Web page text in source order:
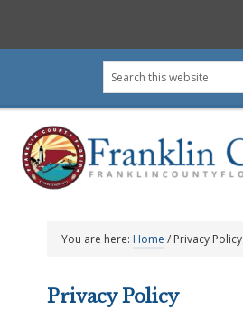
primary
navigation
main
content
primary
sidebar
footer
Search
this
You are here: Home / Privacy Policy
Privacy Policy